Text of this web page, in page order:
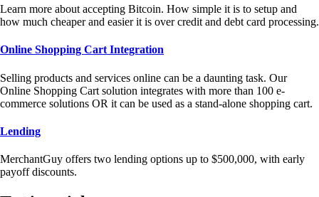
Learn more about accepting Bitcoin. How simple it is to setup and
how much cheaper and easier it is over credit and debt card processing.
Online Shopping Cart Integration
Selling products and services online can be a daunting task. Our
Online Shopping Cart solution integrates with more than 100 e-
commerce solutions OR it can be used as a stand-alone shopping cart.
Lending
MerchantGuy offers two lending options up to $500,000, with early
payoff discounts.